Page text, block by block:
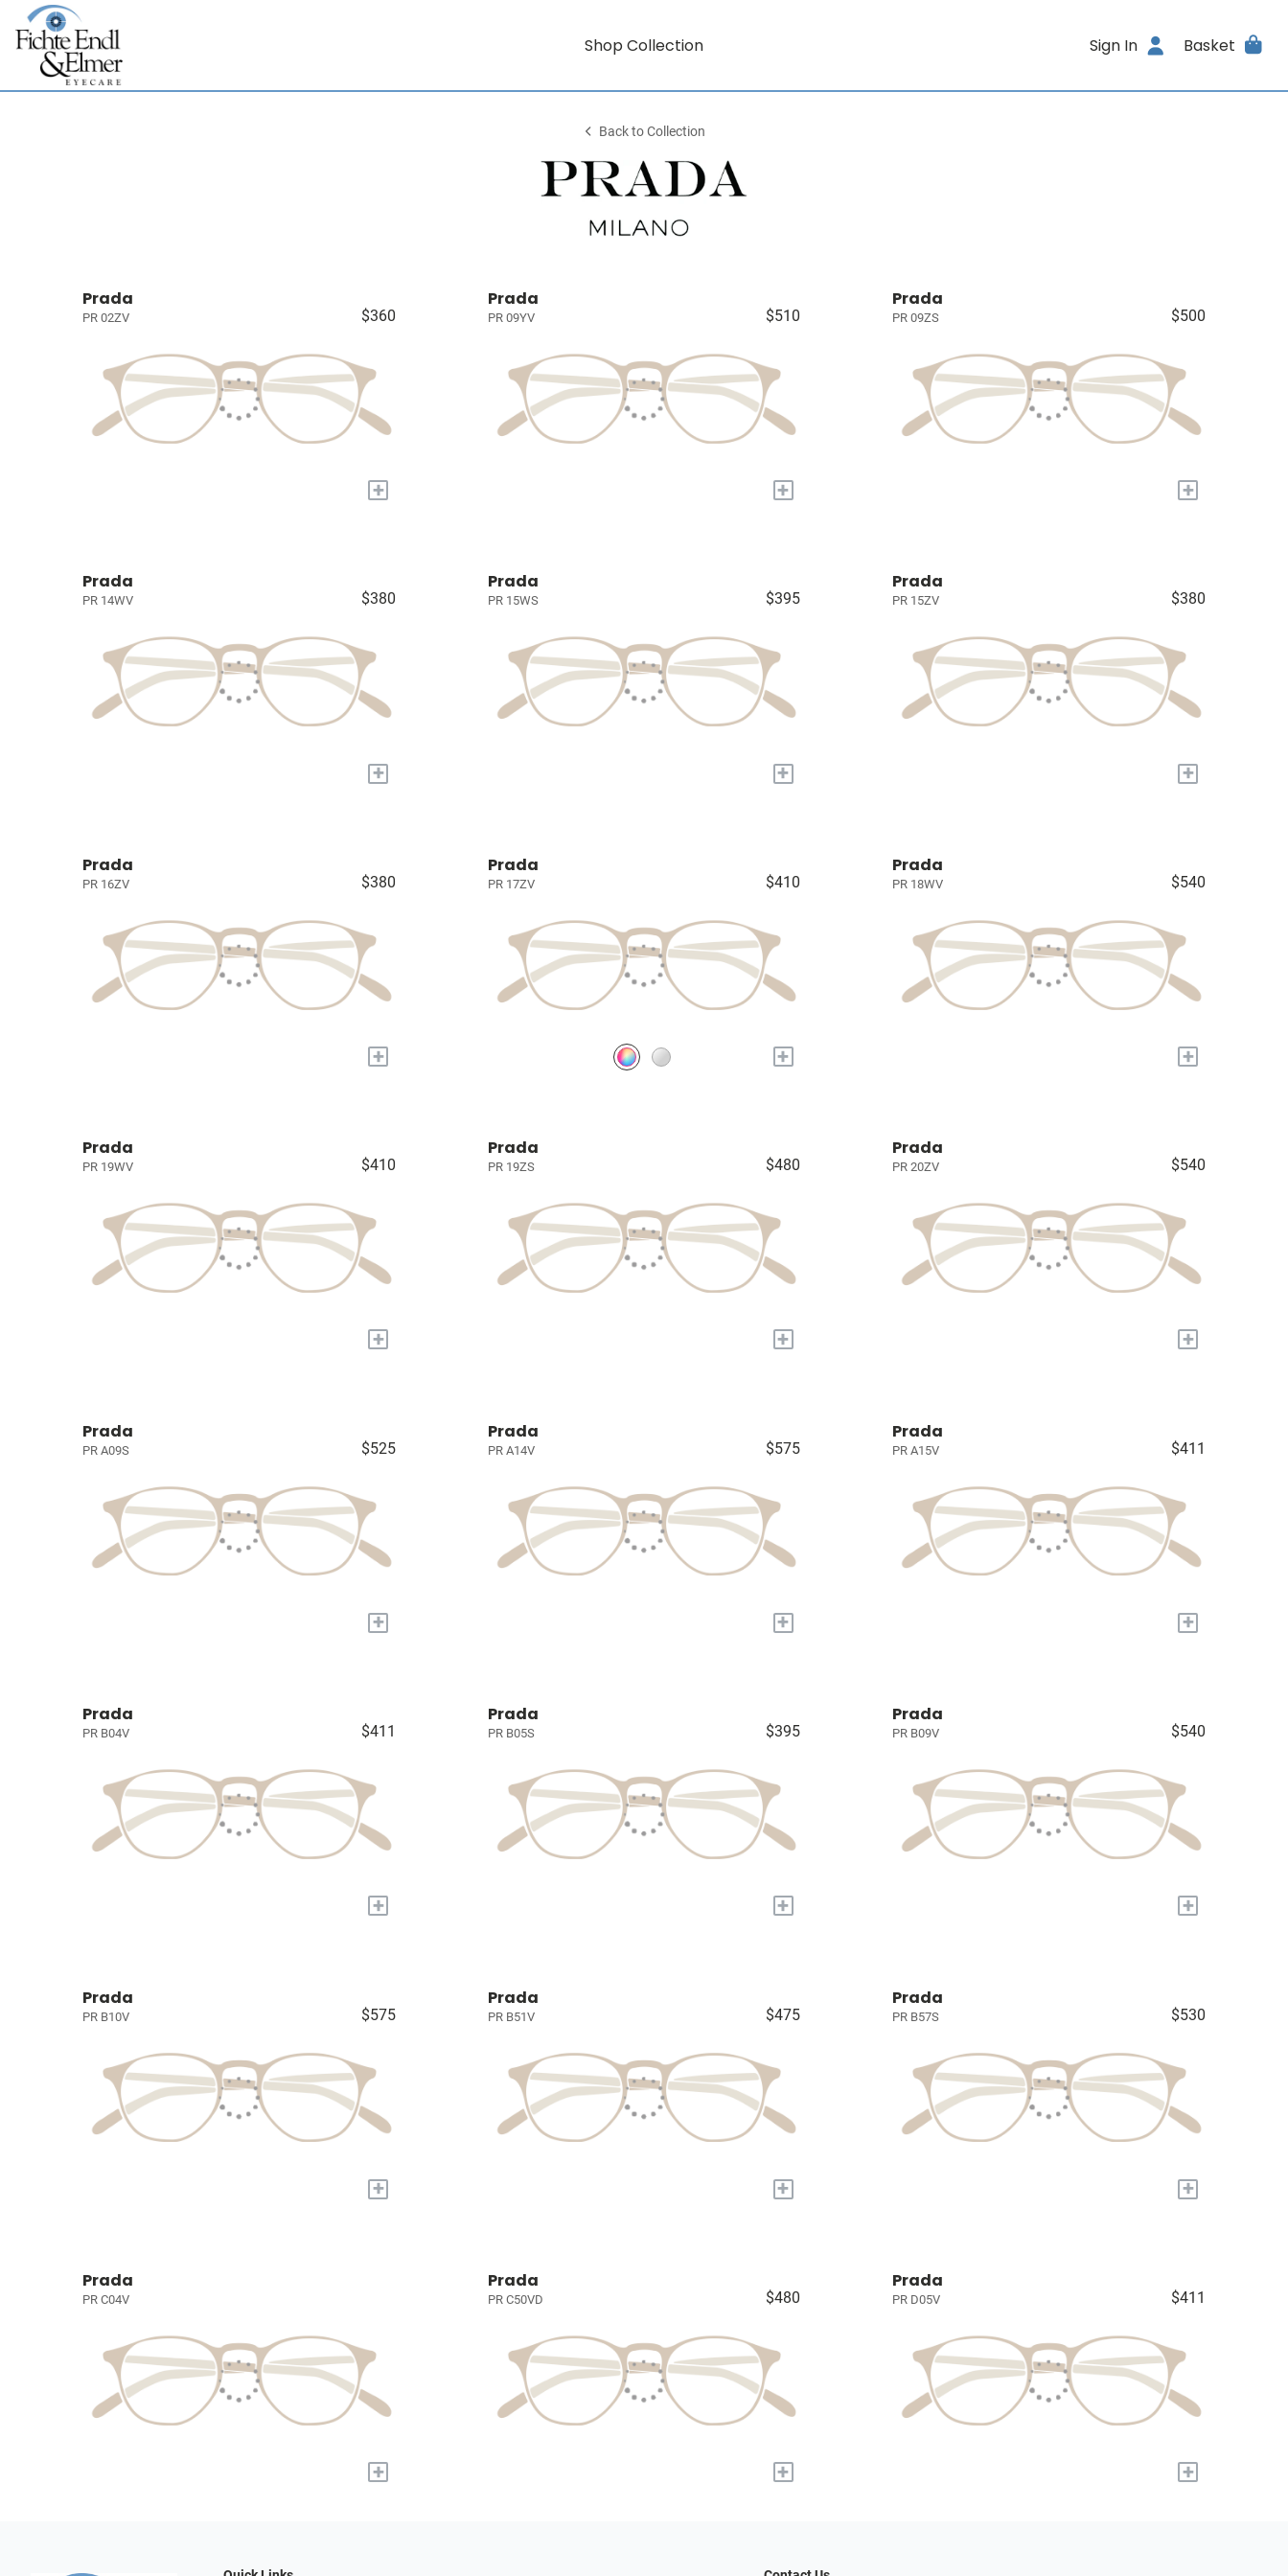
Shop Collection Sign In Basket
Back to Collection
Prada
PR 02ZV $360
+
Prada
PR 09YV $510
+
Prada
PR 09ZS $500
+
Prada
PR 14WV $380
+
Prada
PR 15WS $395
+
Prada
PR 15ZV $380
+
Prada
PR 16ZV $380
+
Prada
PR 17ZV $410
+
Prada
PR 18WV $540
+
Prada
PR 19WV $410
+
Prada
PR 19ZS $480
+
Prada
PR 20ZV $540
+
Prada
PR A09S $525
+
Prada
PR A14V $575
+
Prada
PR A15V $411
+
Prada
PR B04V $411
+
Prada
PR B05S $395
+
Prada
PR B09V $540
+
Prada
PR B10V $575
+
Prada
PR B51V $475
+
Prada
PR B57S $530
+
Prada
PR C04V
+
Prada
PR C50VD $480
+
Prada
PR D05V $411
+